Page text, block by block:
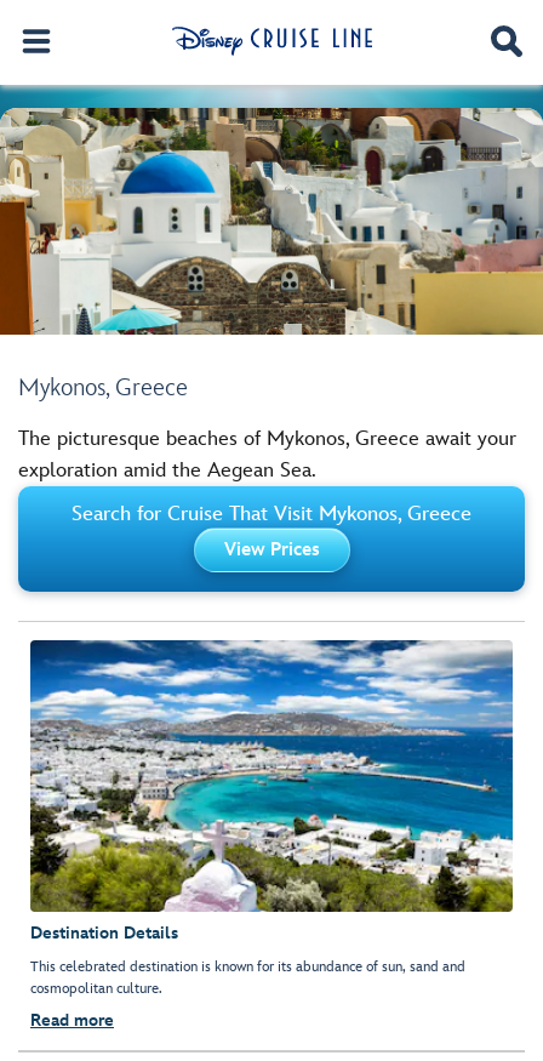
Mykonos, Greece
The picturesque beaches of Mykonos, Greece await your
exploration amid the Aegean Sea.
Search for Cruise That Visit Mykonos, Greece
View Prices
Destination Details
This celebrated destination is known for its abundance of sun, sand and
cosmopolitan culture.
Read more